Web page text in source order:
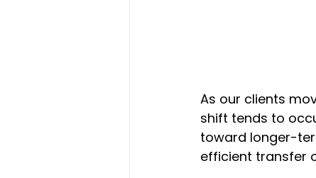
As our clients
shift tends to
toward longer-
efficient transfer